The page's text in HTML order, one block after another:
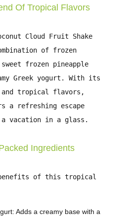
Of Tropical Flavors
Cloud Fruit Shake
of frozen
frozen pineapple
Greek yogurt. With its
tropical flavors,
a refreshing escape
vacation in a glass.
Ingredients
benefits of this tropical
: Adds a creamy base with a